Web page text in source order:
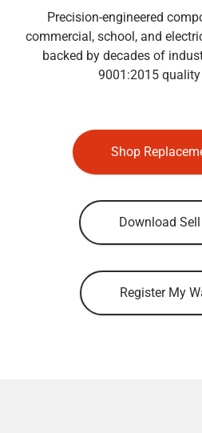
Precision-engineered
commercial, school, and
backed by decades of
9001:2015
Shop
Download
Register My